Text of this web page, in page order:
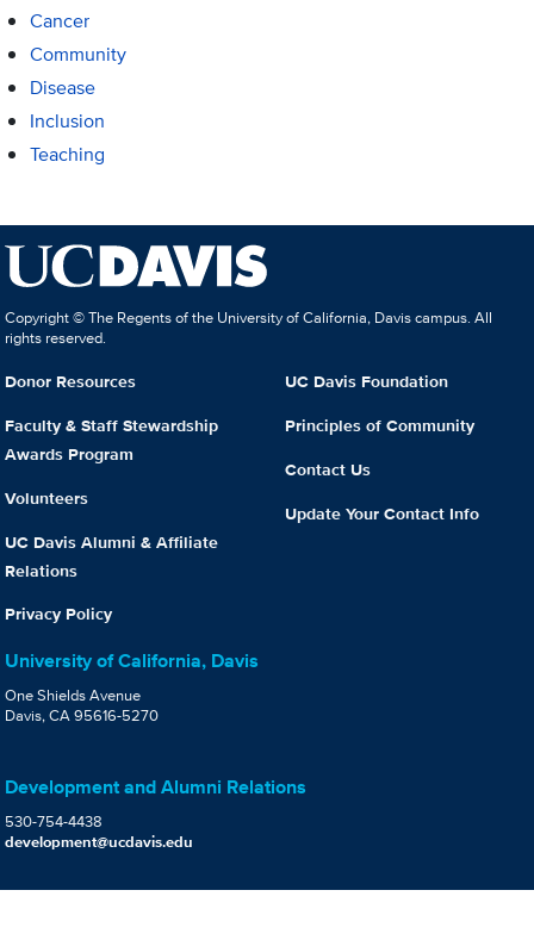
Cancer
Community
Disease
Inclusion
Teaching
Copyright © The Regents of the University of California, Davis campus. All
rights reserved.
Donor Resources
Faculty & Staff Stewardship
Awards Program
Volunteers
UC Davis Alumni & Affiliate
Relations
Privacy Policy
UC Davis Foundation
Principles of Community
Contact Us
Update Your Contact Info
University of California, Davis
One Shields Avenue
Davis, CA 95616-5270
Development and Alumni Relations
530-754-4438
development@ucdavis.edu